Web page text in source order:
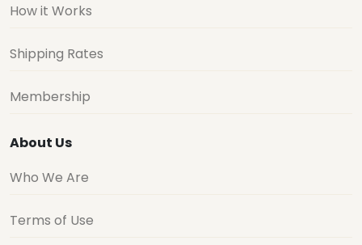
How it Works
Shipping Rates
Membership
About Us
Who We Are
Terms of Use